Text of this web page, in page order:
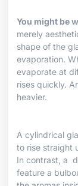
You might be
merely
shape of the
evaporation.
evaporate at
rises quickly.
heavier.
A cylindrical
to rise straight
In contrast, a
feature a